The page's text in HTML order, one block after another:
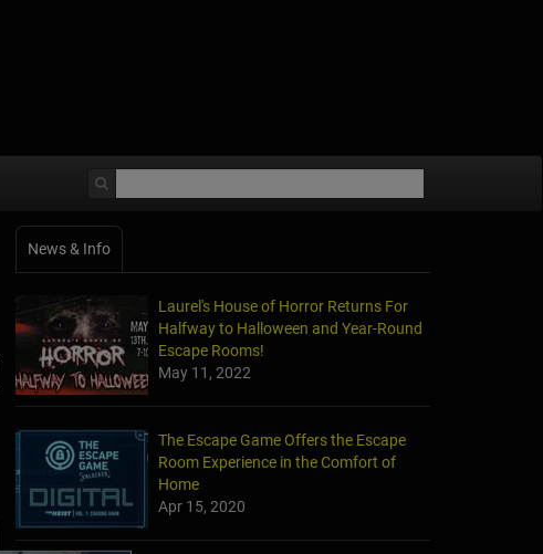
News & Info
Laurel's House of Horror Returns For
Halfway to Halloween and Year-Round
Escape Rooms!
May 11, 2022
The Escape Game Offers the Escape
Room Experience in the Comfort of
Home
Apr 15, 2020